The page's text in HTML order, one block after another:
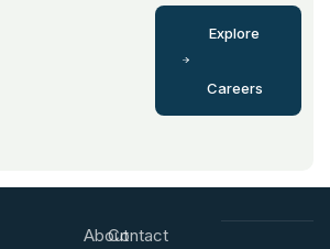
Explore
Careers
AboutContact